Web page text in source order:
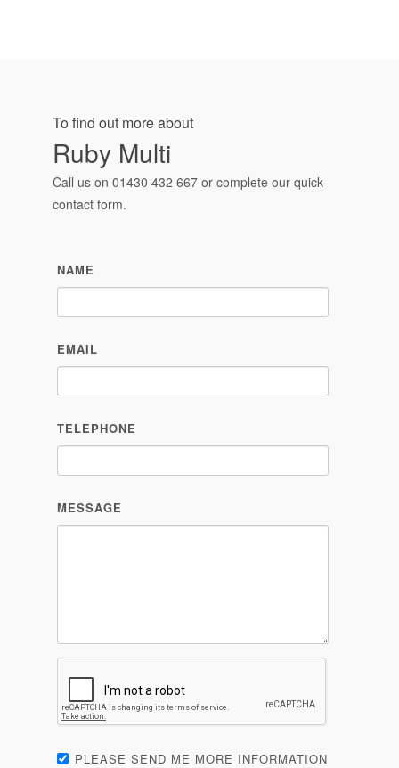
To find out more about
Ruby Multi
Call us on 01430 432 667 or complete our quick
contact form.
NAME
EMAIL
TELEPHONE
MESSAGE
PLEASE SEND ME MORE INFORMATION